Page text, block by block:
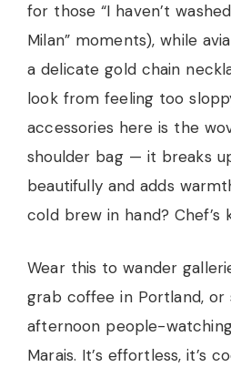
for those “I haven’t
Milan” moments), while
a delicate gold chain
look from feeling too
accessories here is the
shoulder bag — it breaks
beautifully and adds
cold brew in hand? Chef’s
Wear this to wander
grab coffee in Portland, or
afternoon people-
Marais. It’s effortless, it’s